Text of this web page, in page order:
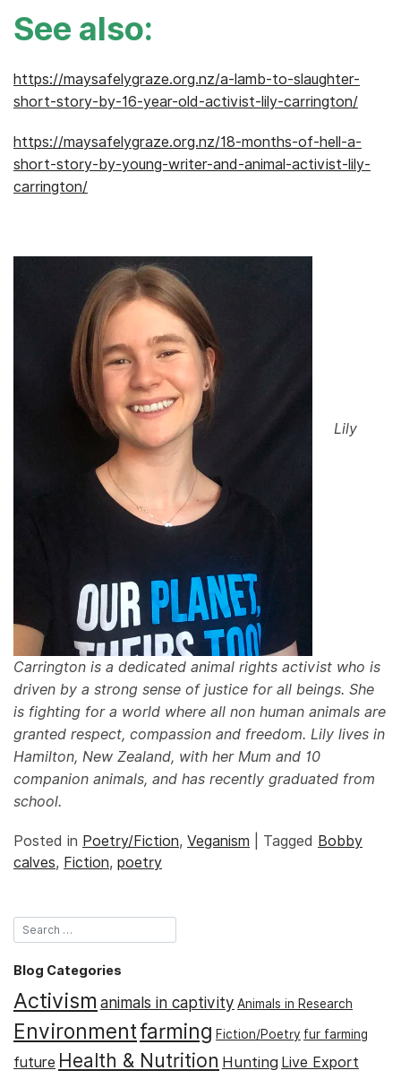
See also:
https://maysafelygraze.org.nz/a-lamb-to-slaughter-
short-story-by-16-year-old-activist-lily-carrington/
https://maysafelygraze.org.nz/18-months-of-hell-a-
short-story-by-young-writer-and-animal-activist-lily-
carrington/
Lily
Carrington is a dedicated animal rights activist who is
driven by a strong sense of justice for all beings. She
is fighting for a world where all non human animals are
granted respect, compassion and freedom. Lily lives in
Hamilton, New Zealand, with her Mum and 10
companion animals, and has recently graduated from
school.
Posted in Poetry/Fiction, Veganism Tagged Bobby
calves, Fiction, poetry
Blog Categories
Activism animals in captivity Animals in Research
Environmentfarming Fiction/Poetry fur farming
future Health & Nutrition Hunting Live Export